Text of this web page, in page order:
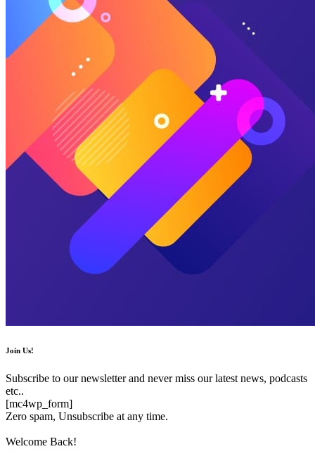
Join Us!
Subscribe to our newsletter and never miss our latest news, podcasts
etc..
[mc4wp_form]
Zero spam, Unsubscribe at any time.
Welcome Back!